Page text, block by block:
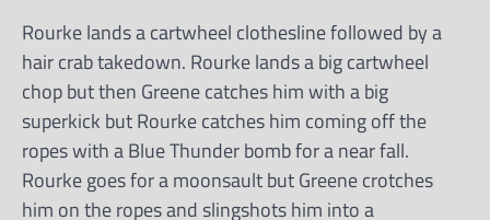
Rourke lands a cartwheel clothesline followed by a
hair crab takedown. Rourke lands a big cartwheel
chop but then Greene catches him with a big
superkick but Rourke catches him coming off the
ropes with a Blue Thunder bomb for a near fall.
Rourke goes for a moonsault but Greene crotches
him on the ropes and slingshots him into a